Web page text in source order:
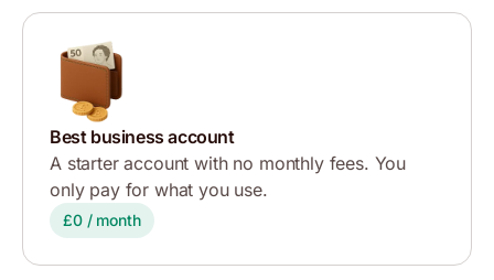
Best business account
A starter account with no monthly fees. You
only pay for what you use.
£0 / month